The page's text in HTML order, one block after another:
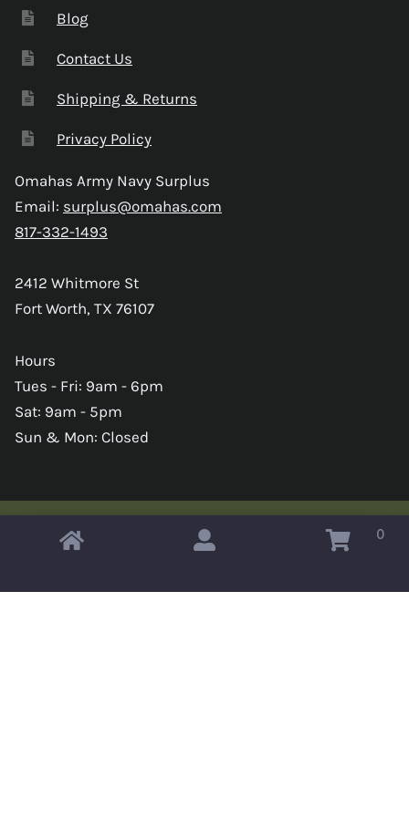
Blog
Contact Us
Shipping & Returns
Privacy Policy
Omahas Army Navy Surplus
Email: surplus@omahas.com
817-332-1493
2412 Whitmore St
Fort Worth, TX 76107
Hours
Tues - Fri: 9am - 6pm
Sat: 9am - 5pm
Sun & Mon: Closed
Copyright © 2026 Omahas Army Navy Surplus 0